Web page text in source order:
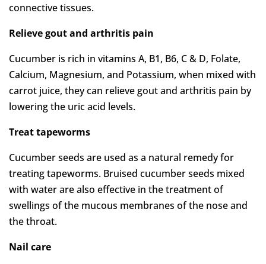
connective tissues.
Relieve gout and arthritis pain
Cucumber is rich in vitamins A, B1, B6, C & D, Folate,
Calcium, Magnesium, and Potassium, when mixed with
carrot juice, they can relieve gout and arthritis pain by
lowering the uric acid levels.
Treat tapeworms
Cucumber seeds are used as a natural remedy for
treating tapeworms. Bruised cucumber seeds mixed
with water are also effective in the treatment of
swellings of the mucous membranes of the nose and
the throat.
Nail care